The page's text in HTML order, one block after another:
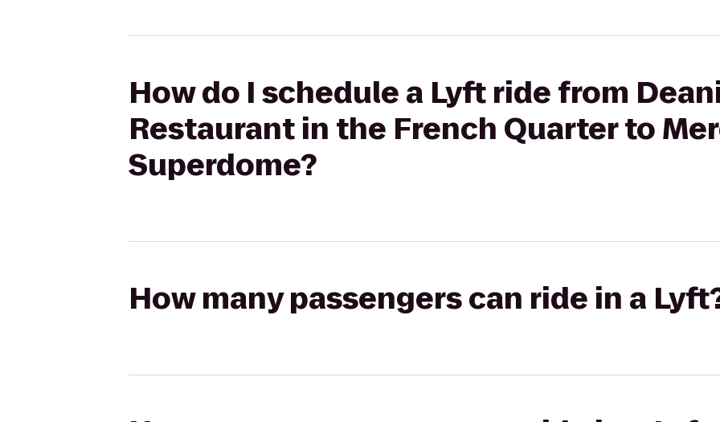
How do I schedule a Lyft ride from
Restaurant in the French Quarter to
Superdome?
How many passengers can ride in a